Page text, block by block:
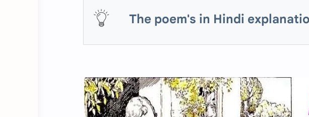
The poem's in Hindi